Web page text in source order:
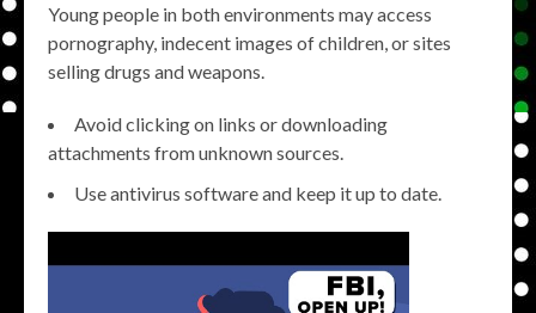
Young people in both environments may access
pornography, indecent images of children, or sites
selling drugs and weapons.
Avoid clicking on links or downloading
attachments from unknown sources.
Use antivirus software and keep it up to date.